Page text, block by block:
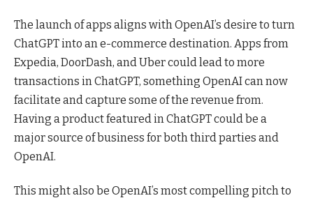
The launch of apps aligns with OpenAI’s desire to turn
ChatGPT into an e-commerce destination. Apps from
Expedia, DoorDash, and Uber could lead to more
transactions in ChatGPT, something OpenAI can now
facilitate and capture some of the revenue from.
Having a product featured in ChatGPT could be a
major source of business for both third parties and
OpenAI.
This might also be OpenAI’s most compelling pitch to